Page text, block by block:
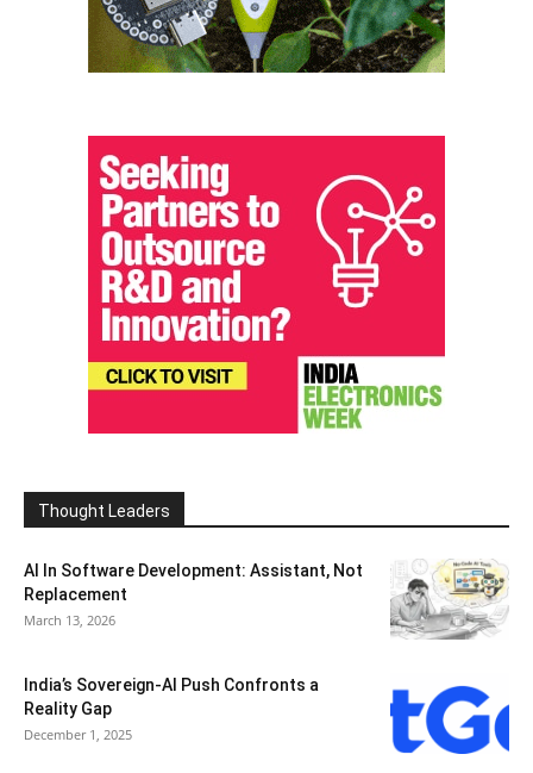
Thought Leaders
AI In Software Development: Assistant, Not
Replacement
March 13, 2026
India’s Sovereign-AI Push Confronts a
Reality Gap
December 1, 2025